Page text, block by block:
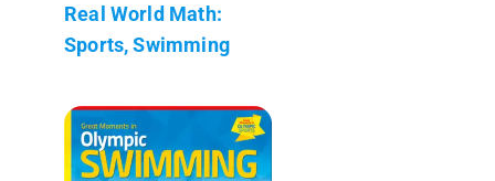
Real World Math:
Sports, Swimming